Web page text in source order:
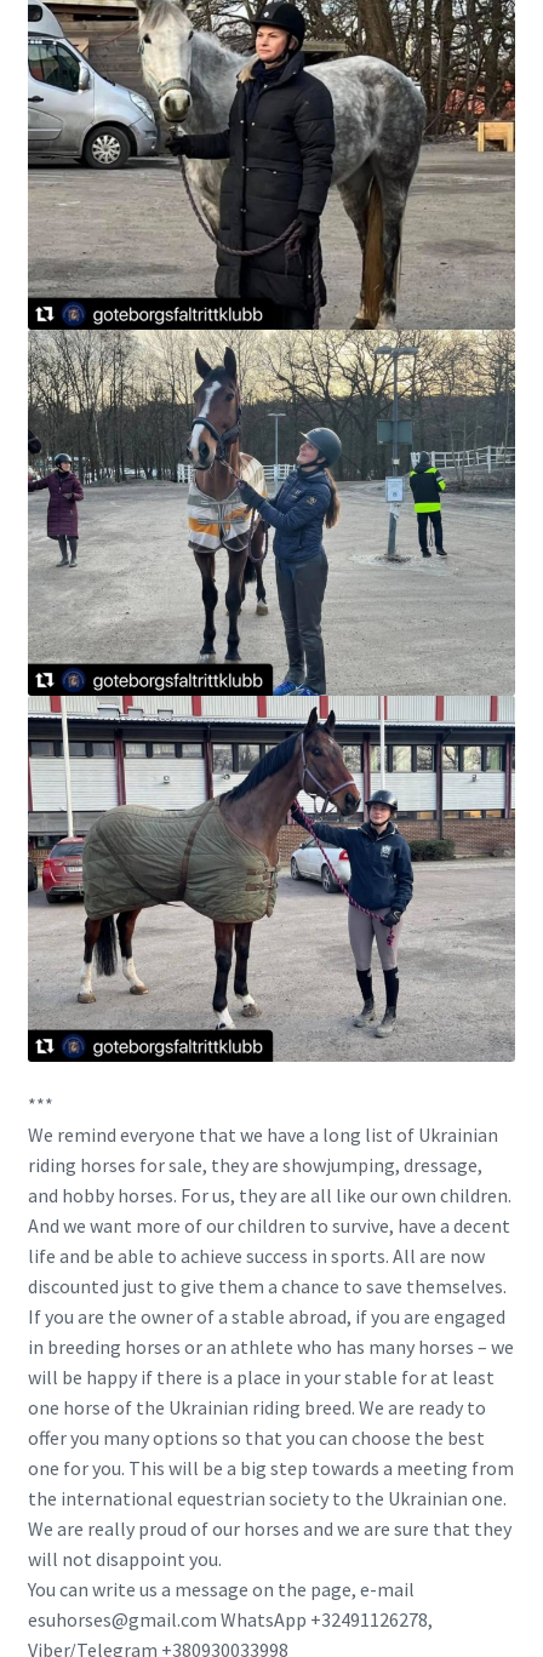
***
We remind everyone that we have a long list of Ukrainian
riding horses for sale, they are showjumping, dressage,
and hobby horses. For us, they are all like our own children.
And we want more of our children to survive, have a decent
life and be able to achieve success in sports. All are now
discounted just to give them a chance to save themselves.
If you are the owner of a stable abroad, if you are engaged
in breeding horses or an athlete who has many horses – we
will be happy if there is a place in your stable for at least
one horse of the Ukrainian riding breed. We are ready to
offer you many options so that you can choose the best
one for you. This will be a big step towards a meeting from
the international equestrian society to the Ukrainian one.
We are really proud of our horses and we are sure that they
will not disappoint you.
You can write us a message on the page, e-mail
esuhorses@gmail.com WhatsApp +32491126278,
Viber/Telegram +380930033998